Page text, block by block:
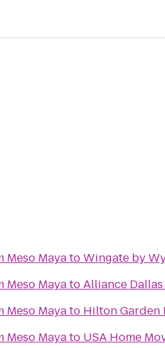
Meso MayatoWingate by
Meso MayatoAlliance Dallas
Meso Mayato Hilton Garden
Meso Mayato USA Home